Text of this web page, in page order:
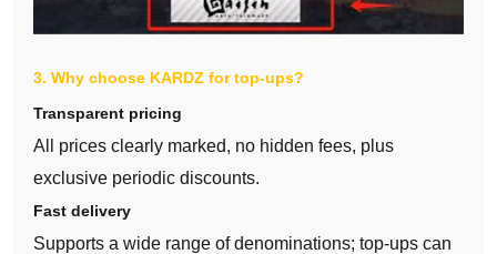
3. Why choose KARDZ for top‑ups?
Transparent pricing
All prices clearly marked, no hidden fees, plus
exclusive periodic discounts.
Fast delivery
Supports a wide range of denominations; top‑ups can